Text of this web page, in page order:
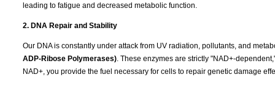
leading to fatigue and decreased metabolic function.
2. DNA Repair and Stability
Our DNA is constantly under attack from UV radiation, pollutants, and
ADP-Ribose Polymerases). These enzymes are strictly "NAD+-
NAD+, you provide the fuel necessary for cells to repair genetic damage